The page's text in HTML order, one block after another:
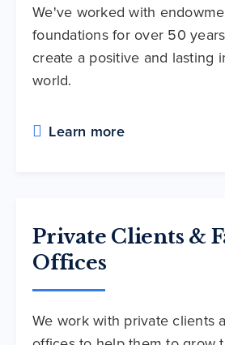
We've worked with
foundations for over 50
create a positive and lasting
world.
Learn more
Private Clients &
Offices
We work with private clients